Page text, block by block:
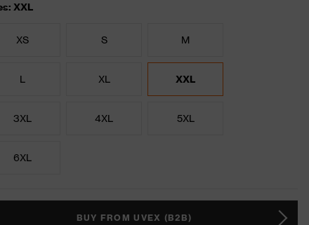
XXL
XS S M
L XL XXL
3XL 4XL 5XL
6XL
BUY FROM UVEX (B2B)